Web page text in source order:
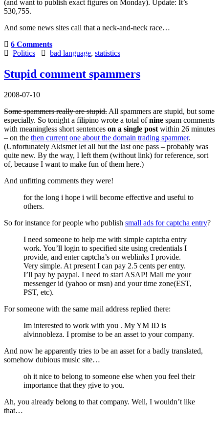
(and want to publish exact figures on Monday). Update: It’s
530,755.
And some news sites call that a neck-and-neck race…
6 Comments
Politics
bad language, statistics
Stupid comment spammers
2008-07-10
Some spammers really are stupid. All spammers are stupid, but some
especially. So tonight a filipino wrote a total ofnine spam comments
with meaningless short sentences on a single post within 26 minutes
– on the then current one about the domain trading spammer.
(Unfortunately Akismet let all but the last one pass – probably was
quite new. By the way, I left them (without link) for reference, sort
of, because I want to make fun of them here.)
And unfitting comments they were!
for the long i hope i will become effective and useful to
others.
So for instance for people who publish small ads for captcha entry?
I need someone to help me with simple captcha entry
work. You’ll login to specified site using credentials I
provide, and enter captcha’s on weblinks I provide.
Very simple. At present I can pay 2.5 cents per entry.
I’ll pay by paypal. I need to start ASAP! Mail me your
messenger id (yahoo or msn) and your time zone(EST,
PST, etc).
For someone with the same mail address replied there:
Im interested to work with you . My YM ID is
alvinnobleza. I promise to be an asset to your company.
And now he apparently tries to be an asset for a badly translated,
somehow dubious music site…
oh it nice to belong to someone else when you feel their
importance that they give to you.
Ah, you already belong to that company. Well, I wouldn’t like
that…